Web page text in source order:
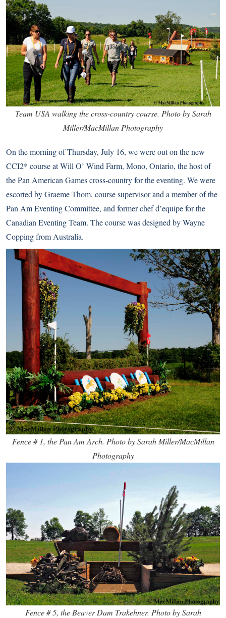
Team USA walking the cross-country course. Photo by Sarah
Miller/MacMillan Photography
On the morning of Thursday, July 16, we were out on the new
CCI2* course at Will O’ Wind Farm, Mono, Ontario, the host of
the Pan American Games cross-country for the eventing. We were
escorted by Graeme Thom, course supervisor and a member of the
Pan Am Eventing Committee, and former chef d’equipe for the
Canadian Eventing Team. The course was designed by Wayne
Copping from Australia.
Fence # 1, the Pan Am Arch. Photo by Sarah Miller/MacMillan
Photography
Fence # 5, the Beaver Dam Trakehner. Photo by Sarah